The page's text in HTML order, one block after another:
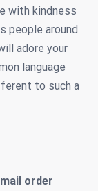
with kindness
people around
adore your
language
to such a
order